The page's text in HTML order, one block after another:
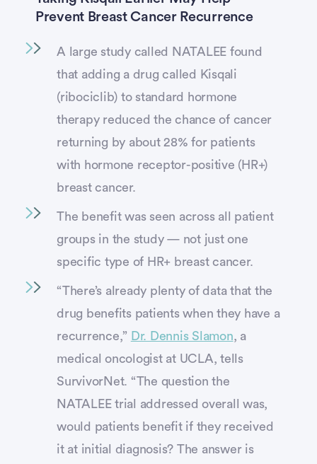
Prevent Breast Cancer Recurrence
A large study called NATALEE found
that adding a drug called Kisqali
(ribociclib) to standard hormone
therapy reduced the chance of cancer
returning by about 28% for patients
with hormone receptor-positive (HR+)
breast cancer.
The benefit was seen across all patient
groups in the study — not just one
specific type of HR+ breast cancer.
“There’s already plenty of data that the
drug benefits patients when they have a
recurrence,” Dr. Dennis Slamon, a
medical oncologist at UCLA, tells
SurvivorNet. “The question the
NATALEE trial addressed overall was,
would patients benefit if they received
it at initial diagnosis? The answer is